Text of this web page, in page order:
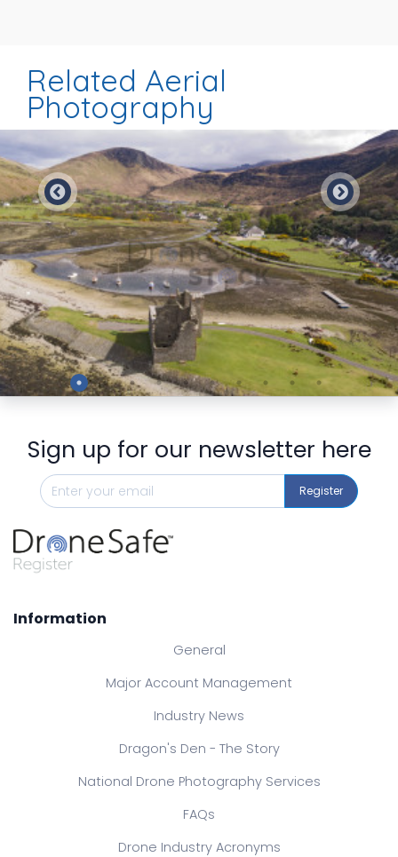
Related Aerial
Photography
Preview
Sign up for our newsletter here
Register
Information
General
Major Account Management
Industry News
Dragon's Den - The Story
National Drone Photography Services
FAQs
Drone Industry Acronyms